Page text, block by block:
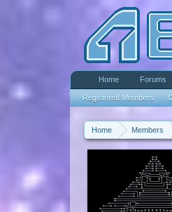
Home Members
Home Forums
Registered Members